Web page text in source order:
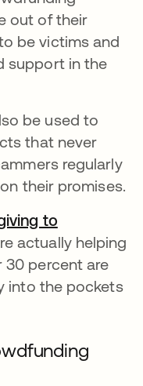
out of their
be victims and
support in the
be used to
that never
regularly
their promises.
to
in a new tab
actually helping
30 percent are
into the pockets